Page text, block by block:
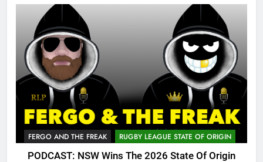
FERGO AND THE FREAK RUGBY LEAGUE STATE OF ORIGIN
PODCAST: NSW Wins The 2026 State Of Origin